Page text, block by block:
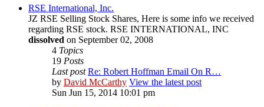
RSE International, Inc.
JZ RSE Selling Stock Shares, Here is some info we received
regarding RSE stock. RSE INTERNATIONAL, INC
dissolved on September 02, 2008
4 Topics
19 Posts
Last post Re: Robert Hoffman Email On R…
by David McCarthy View the latest post
Sun Jun 15, 2014 10:01 pm